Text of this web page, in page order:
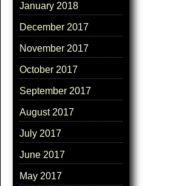
January 2018
December 2017
November 2017
October 2017
September 2017
August 2017
July 2017
June 2017
May 2017